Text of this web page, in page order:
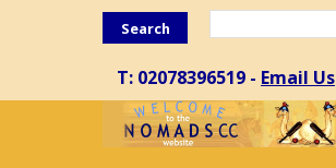
Search
T: 02078396519 - Email Us